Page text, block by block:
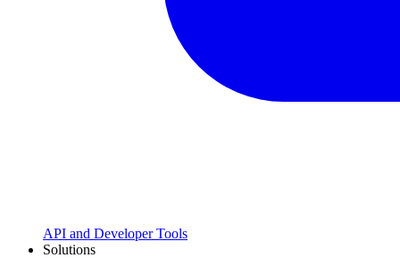
API and Developer Tools
Solutions